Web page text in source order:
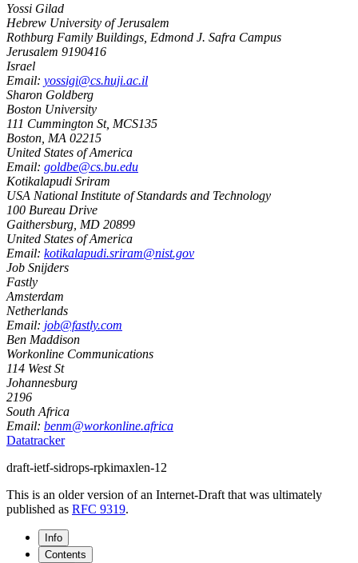
Yossi Gilad
Hebrew University of Jerusalem
Rothburg Family Buildings, Edmond J. Safra Campus
Jerusalem 9190416
Israel
Email: yossigi@cs.huji.ac.il
Sharon Goldberg
Boston University
111 Cummington St, MCS135
Boston MA 02215
United States of America
Email: goldbe@cs.bu.edu
Kotikalapudi Sriram
USA National Institute of Standards and Technology
100 Bureau Drive
Gaithersburg MD 20899
United States of America
Email: kotikalapudi.sriram@nist.gov
Job Snijders
Fastly
Amsterdam
Netherlands
Email: job@fastly.com
Ben Maddison
Workonline Communications
114 West St
Johannesburg
2196
South Africa
Email: benm@workonline.africa
Datatracker
draft-ietf-sidrops-rpkimaxlen-12
This is an older version of an Internet-Draft that was ultimately
published as RFC 9319.
Info
Contents